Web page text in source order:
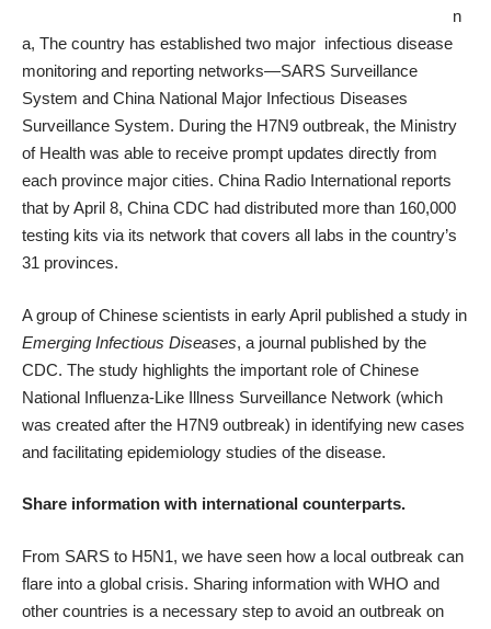
n
a, The country has established two major infectious disease
monitoring and reporting networks—SARS Surveillance
System and China National Major Infectious Diseases
Surveillance System. During the H7N9 outbreak, the Ministry
of Health was able to receive prompt updates directly from
each province major cities. China Radio International reports
that by April 8, China CDC had distributed more than 160,000
testing kits via its network that covers all labs in the country’s
31 provinces.
A group of Chinese scientists in early April published a study in
Emerging Infectious Diseases, a journal published by the
CDC. The study highlights the important role of Chinese
National Influenza-Like Illness Surveillance Network (which
was created after the H7N9 outbreak) in identifying new cases
and facilitating epidemiology studies of the disease.
Share information with international counterparts.
From SARS to H5N1, we have seen how a local outbreak can
flare into a global crisis. Sharing information with WHO and
other countries is a necessary step to avoid an outbreak on